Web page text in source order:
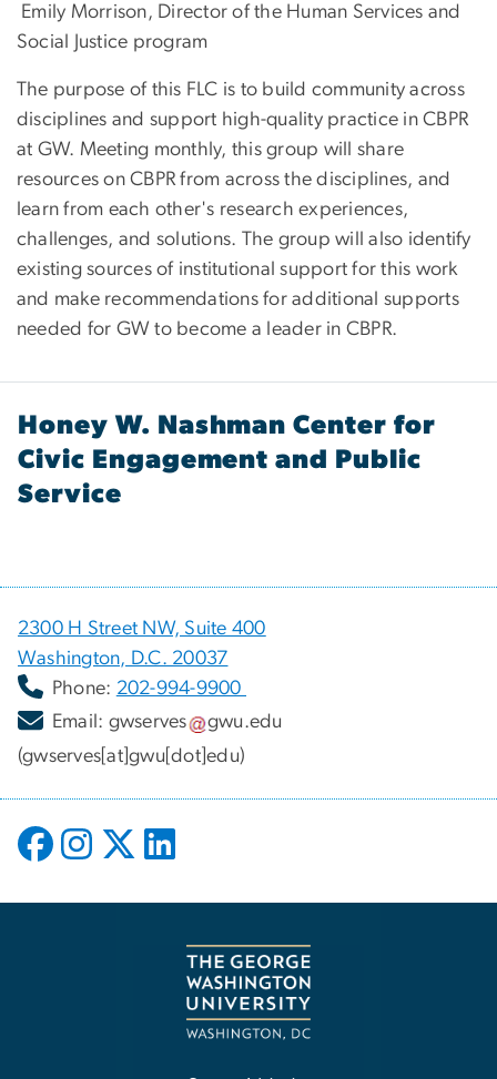
Emily Morrison, Director of the Human Services and
Social Justice program
The purpose of this FLC is to build community across
disciplines and support high-quality practice in CBPR
at GW. Meeting monthly, this group will share
resources on CBPR from across the disciplines, and
learn from each other's research experiences,
challenges, and solutions. The group will also identify
existing sources of institutional support for this work
and make recommendations for additional supports
needed for GW to become a leader in CBPR.
Honey W. Nashman Center for
Civic Engagement and Public
Service
2300 H Street NW, Suite 400
Washington, D.C. 20037
Phone: 202-994-9900
Email: gwserves gwu.edu
(gwserves[at]gwu[dot]edu)